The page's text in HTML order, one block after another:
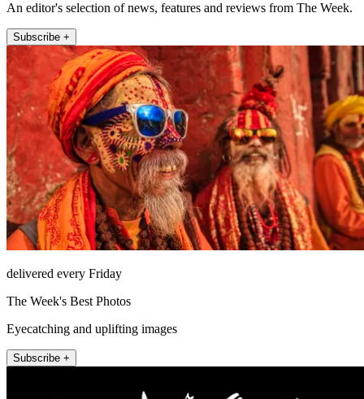
An editor's selection of news, features and reviews from The Week.
Subscribe +
delivered every Friday
The Week's Best Photos
Eyecatching and uplifting images
Subscribe +